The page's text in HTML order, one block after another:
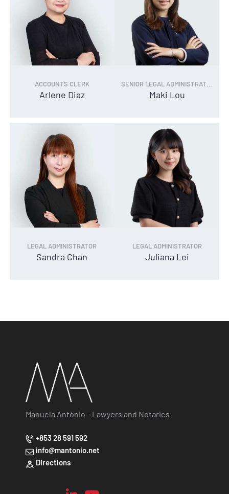
Arlene Diaz
ACCOUNTS CLERK
Maki Lou
Sandra Chan
LEGAL ADMINISTRATOR
Juliana Lei
LEGAL ADMINISTRATOR
Manuela António – Lawyers and Notaries
+853 28 591 592
info@mantonio.net
Directions